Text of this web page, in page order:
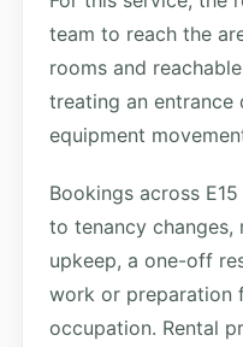
team to reach the
rooms and
treating an entrance
equipment
Bookings across
to tenancy changes,
upkeep, a one-off
work or preparation
occupation. Rental